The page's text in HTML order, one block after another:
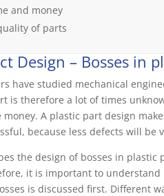
and money
of parts
Design – Bosses in
have studied mechanical
is therefore a lot of times
A plastic part design
because less defects will
the design of bosses in
it is important to
is discussed first. Different